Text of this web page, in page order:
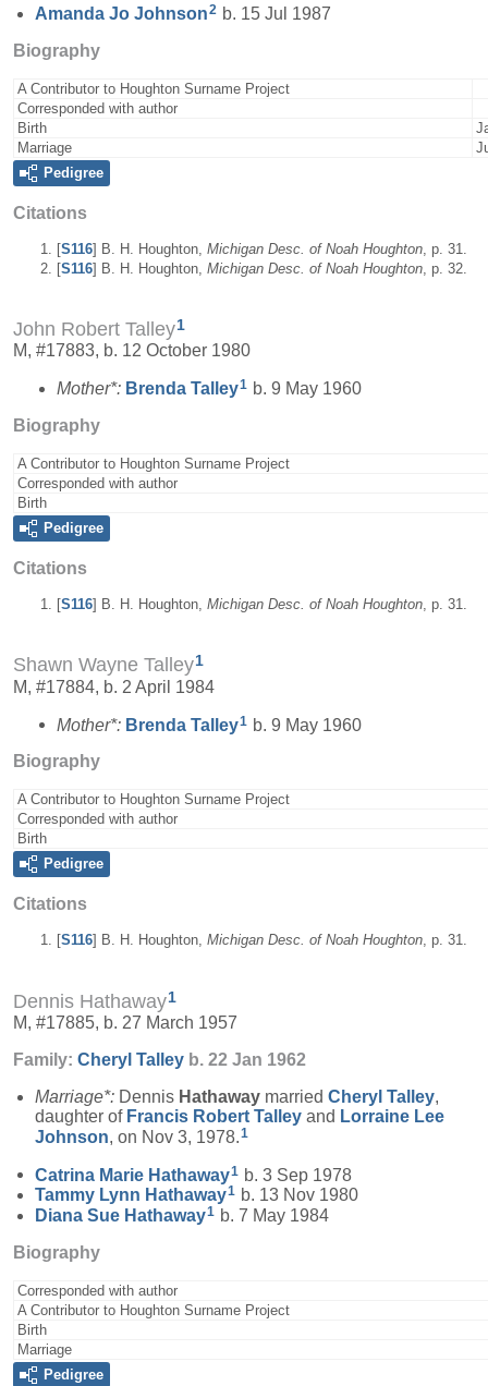
Amanda Jo Johnson2 b. 15 Jul 1987
Biography
A Contributor to Houghton Surname Project
Corresponded with author
Birth
Marriage
Pedigree
Citations
[S116] B. H. Houghton, Michigan Desc. of Noah Houghton , p. 31.
[S116] B. H. Houghton, Michigan Desc. of Noah Houghton , p. 32.
John Robert Talley1
M, #17883, b. 12 October 1980
Mother*: Brenda Talley1 b. 9 May 1960
Biography
A Contributor to Houghton Surname Project
Corresponded with author
Birth
Pedigree
Citations
[S116] B. H. Houghton, Michigan Desc. of Noah Houghton, p. 31.
Shawn Wayne Talley1
M, #17884, b. 2 April 1984
Mother*: Brenda Talley1 b. 9 May 1960
Biography
A Contributor to Houghton Surname Project
Corresponded with author
Birth
Pedigree
Citations
[S116] B. H. Houghton, Michigan Desc. of Noah Houghton, p. 31.
Dennis Hathaway1
M, #17885, b. 27 March 1957
Family: Cheryl Talley b. 22 Jan 1962
Marriage*: Dennis Hathaway married Cheryl Talley,
daughter of Francis Robert Talley and Lorraine Lee
Johnson, on Nov 3, 1978.1
Catrina Marie Hathaway1 b. 3 Sep 1978
Tammy Lynn Hathaway1 b. 13 Nov 1980
Diana Sue Hathaway1 b. 7 May 1984
Biography
Corresponded with author
A Contributor to Houghton Surname Project
Birth
Marriage
Pedigree